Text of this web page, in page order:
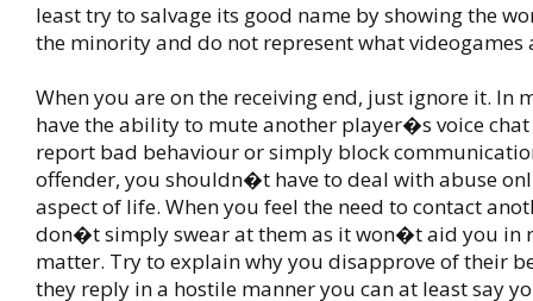
least try to salvage its good name by showing the
the minority and do not represent what videogames
When you are on the receiving end, just ignore it. In
have the ability to mute another player�s voice
report bad behaviour or simply block
offender, you shouldn�t have to deal with abuse
aspect of life. When you feel the need to contact
don�t simply swear at them as it won�t aid you in
matter. Try to explain why you disapprove of their
they reply in a hostile manner you can at least say